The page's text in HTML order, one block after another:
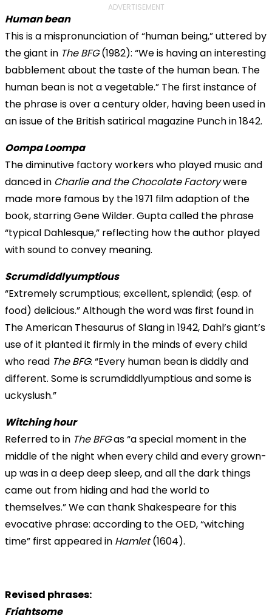
ADVERTISEMENT
Human bean
This is a mispronunciation of “human being,” uttered by
the giant in The BFG(1982): “We is having an interesting
babblement about the taste of the human bean. The
human beanis not a vegetable.” The first instance of
the phrase is over a century older, having been used in
an issue of the British satirical magazine Punch in 1842.
Oompa Loompa
The diminutive factory workers who played music and
danced in Charlie and the Chocolate Factorywere
made more famous by the 1971 film adaption of the
book, starring Gene Wilder. Gupta called the phrase
“typical Dahlesque,” reflecting how the author played
with sound to convey meaning.
Scrumdiddlyumptious
“Extremely scrumptious; excellent, splendid; (esp. of
food) delicious.” Although the word was first found in
The American Thesaurus of Slang in 1942, Dahl’s giant’s
use of it planted it firmly in the minds of every child
who read The BFG: “Every human bean is diddly and
different. Some is scrumdiddlyumptious and some is
uckyslush.”
Witching hour
Referred to in The BFGas “a special moment in the
middle of the night when every child and every grown-
up was in a deep deep sleep, and all the dark things
came out from hiding and had the world to
themselves.” We can thank Shakespeare for this
evocative phrase: according to the OED, “witching
time” first appeared in Hamlet(1604).
Revised phrases:
Frightsome